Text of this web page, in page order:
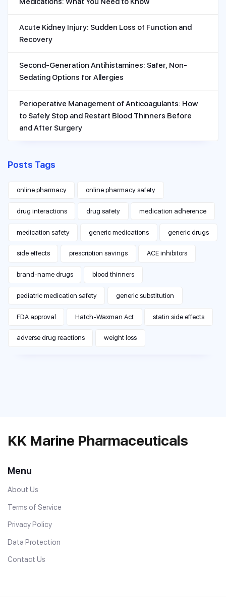
Acute Kidney Injury: Sudden Loss of Function and
Recovery
Second-Generation Antihistamines: Safer, Non-
Sedating Options for Allergies
Perioperative Management of Anticoagulants: How
to Safely Stop and Restart Blood Thinners Before
and After Surgery
Posts Tags
online pharmacy online pharmacy safety
drug interactions drug safety medication adherence
medication safety generic medications generic drugs
side effects prescription savings ACE inhibitors
brand-name drugs blood thinners
pediatric medication safety generic substitution
FDA approval Hatch-Waxman Act statin side effects
adverse drug reactions weight loss
KK Marine Pharmaceuticals
Menu
About Us
Terms of Service
Privacy Policy
Data Protection
Contact Us